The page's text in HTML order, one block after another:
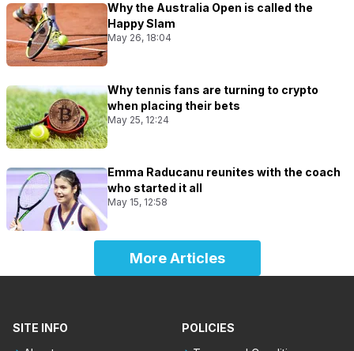
Why the Australia Open is called the
Happy Slam
May 26, 18:04
Why tennis fans are turning to crypto
when placing their bets
May 25, 12:24
Emma Raducanu reunites with the coach
who started it all
May 15, 12:58
More Articles
SITE INFO
POLICIES